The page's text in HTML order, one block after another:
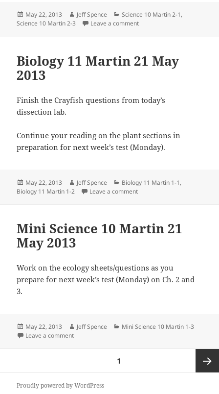
Posted
on
May 22, 2013 Author
Jeff Spence Categories
Science 10 Martin 2-1,
Science 10 Martin 2-3
Leave a commenton Science 10 Martin 22 May
Biology 11 Martin 21 May
2013
Finish the Crayfish questions from today’s
dissection lab.
Continue your reading on the plant sections in
preparation for next week’s test (Monday).
Posted
on
May 22, 2013 Author
Jeff Spence Categories
Biology 11 Martin 1-1,
Biology 11 Martin 1-2
Leave a commenton Biology 11 Martin 21 May
Mini Science 10 Martin 21
May 2013
Work on the ecology sheets/questions as you
prepare for next week’s test (Monday) on Ch. 2 and
3.
Posted
on
May 22, 2013 Author
Jeff Spence Categories
Mini Science 10 Martin 1-3
Leave a commenton Mini Science 10 Martin 21 May 2013
1
Proudly powered by WordPress